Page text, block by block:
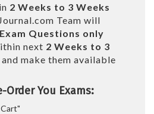
2 Weeks to 3 Weeks
Team will
Exam Questions only
next 2 Weeks to 3
make them available
Order You Exams: